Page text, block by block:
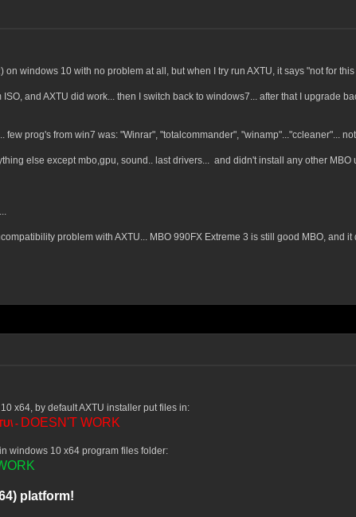
on windows 10 with no problem at all, but when I try run AXTU, it says "not for
and AXTU did work... then I switch back to windows7... after that I upgrade
prog's from win7 was: "Winrar", "totalcommander", "winamp"..."ccleaner"...
else except mbo,gpu, sound.. last drivers... and didn't install any other MBO
problem with AXTU... MBO 990FX Extreme 3 is still good MBO, and it
x64, by default AXTU installer put files in:
- DOESN'T WORK
windows 10 x64 program files folder:
platform!